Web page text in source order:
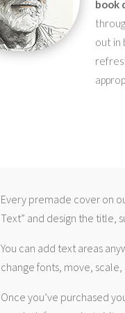
book
out in
Every premade cover on
Text” and design the title,
You can add text areas
change fonts, move,
Once you’ve purchased